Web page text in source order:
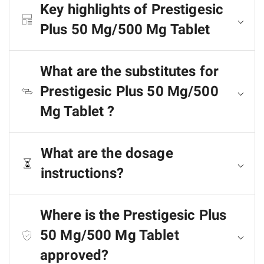
Key highlights of Prestigesic
Plus 50 Mg/500 Mg Tablet
What are the substitutes for
Prestigesic Plus 50 Mg/500
Mg Tablet ?
What are the dosage
instructions?
Where is the Prestigesic Plus
50 Mg/500 Mg Tablet
approved?